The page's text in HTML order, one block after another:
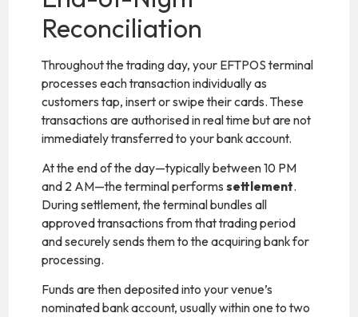
Reconciliation
Throughout the trading day, your EFTPOS terminal
processes each transaction individually as
customers tap, insert or swipe their cards. These
transactions are authorised in real time but are not
immediately transferred to your bank account.
At the end of the day—typically between 10 PM
and 2 AM—the terminal performssettlement.
During settlement, the terminal bundles all
approved transactions from that trading period
and securely sends them to the acquiring bank for
processing.
Funds are then deposited into your venue’s
nominated bank account, usually within one to two